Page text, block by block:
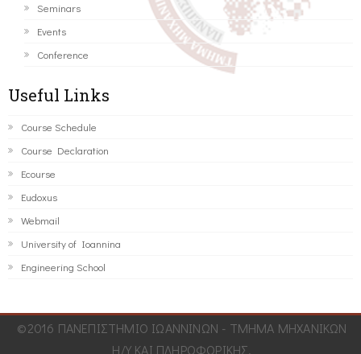
Seminars
Events
Conference
Useful Links
Course Schedule
Course Declaration
Ecourse
Eudoxus
Webmail
University of Ioannina
Engineering School
©2016 ΠΑΝΕΠΙΣΤΗΜΙΟ ΙΩΑΝΝΙΝΩΝ - ΤΜΗΜΑ ΜΗΧΑΝΙΚΩΝ
Η/Υ ΚΑΙ ΠΛΗΡΟΦΟΡΙΚΗΣ.